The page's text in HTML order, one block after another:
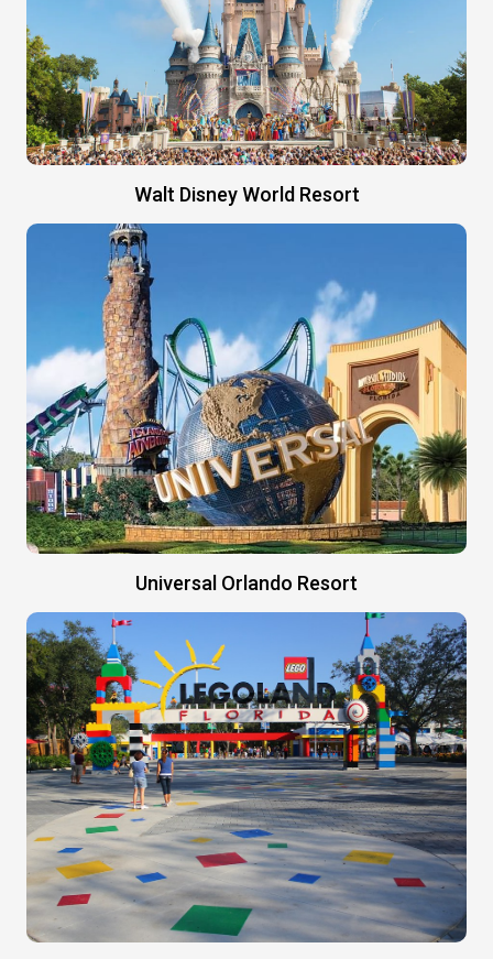
Walt Disney World Resort
Universal Orlando Resort